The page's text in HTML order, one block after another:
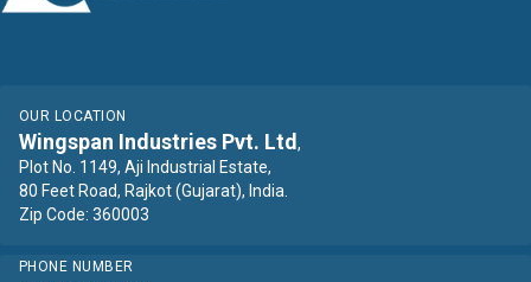
OUR LOCATION
Wingspan Industries Pvt. Ltd ,
Plot No. 1149, Aji Industrial Estate,
80 Feet Road, Rajkot (Gujarat), India.
Zip Code: 360003
PHONE NUMBER